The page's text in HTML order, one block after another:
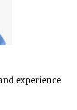
experience